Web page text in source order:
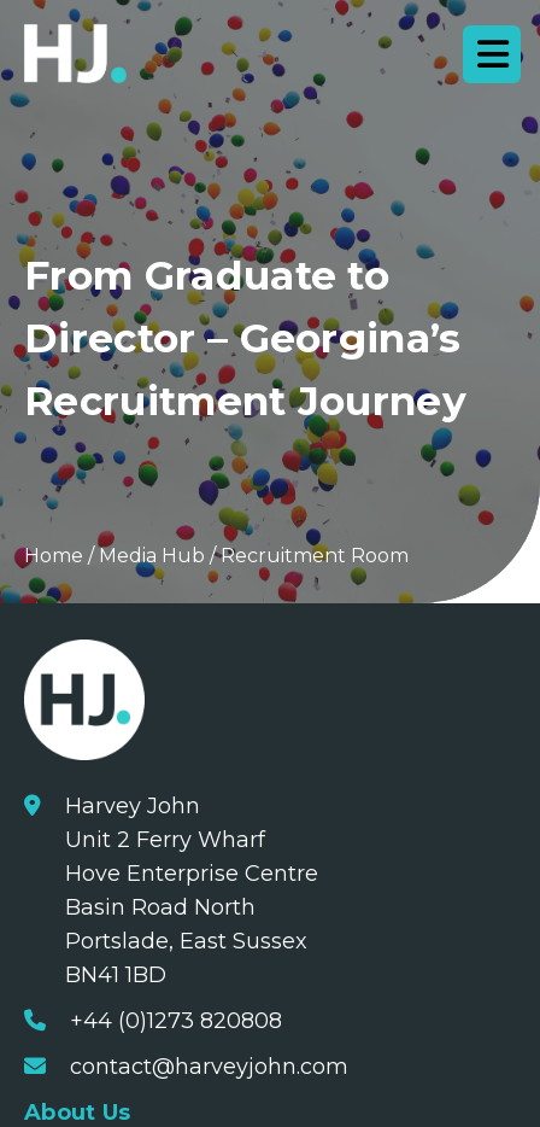
From Graduate to
Director – Georgina’s
Recruitment Journey
Home / Media Hub /Recruitment Room
Harvey John
Unit 2 Ferry Wharf
Hove Enterprise Centre
Basin Road North
Portslade, East Sussex
BN41 1BD
+44 (0)1273 820808
contact@harveyjohn.com
About Us